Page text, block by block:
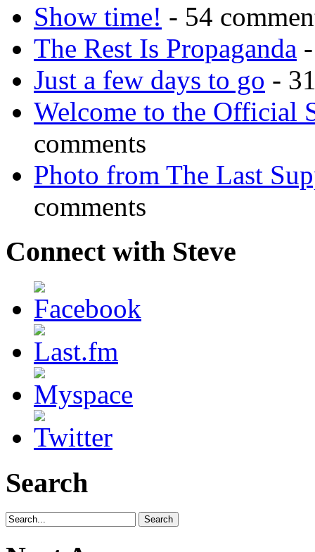
Show time! - 54
The Rest Is Propaganda
Just a few days to go -
Welcome to the Official
comments
Photo from The Last
comments
Connect with Steve
Search